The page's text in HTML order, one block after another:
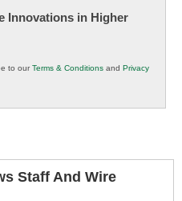
Innovations in Higher
to ourTerms & Conditions and Privacy
Staff And Wire